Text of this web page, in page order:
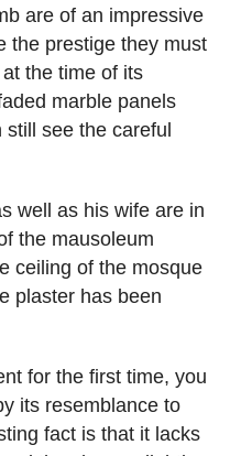
are of an impressive
the prestige they must
the time of its
marble panels
see the careful
well as his wife are in
the mausoleum
ceiling of the mosque
plaster has been
for the first time, you
its resemblance to
fact is that it lacks